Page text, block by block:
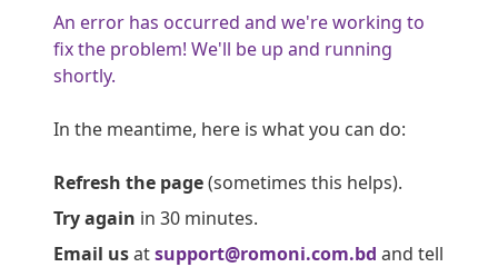
An error has occurred and we're working to
fix the problem! We'll be up and running
shortly.
In the meantime, here is what you can do:
Refresh the page(sometimes this helps).
Try again in 30 minutes.
Email usatsupport@romoni.com.bd and tell